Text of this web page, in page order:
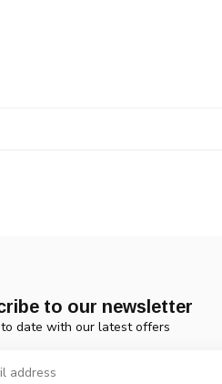
to our newsletter
date with our latest offers